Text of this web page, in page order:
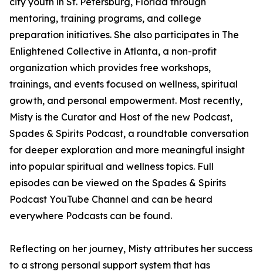
mentoring, training programs, and college
preparation initiatives. She also participates in The
Enlightened Collective in Atlanta, a non-profit
organization which provides free workshops,
trainings, and events focused on wellness, spiritual
growth, and personal empowerment. Most recently,
Misty is the Curator and Host of the new Podcast,
Spades & Spirits Podcast, a roundtable conversation
for deeper exploration and more meaningful insight
into popular spiritual and wellness topics. Full
episodes can be viewed on the Spades & Spirits
Podcast YouTube Channel and can be heard
everywhere Podcasts can be found.
Reflecting on her journey, Misty attributes her success
to a strong personal support system that has